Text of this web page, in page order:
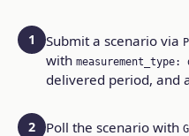
1 Submit a scenario via
with
delivered period, and
2 Poll the scenario with